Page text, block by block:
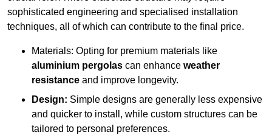
sophisticated engineering and specialised installation
techniques, all of which can contribute to the final price.
Materials: Opting for premium materials like
aluminium pergolas can enhance weather
resistance and improve longevity.
Design: Simple designs are generally less expensive
and quicker to install, while custom structures can be
tailored to personal preferences.